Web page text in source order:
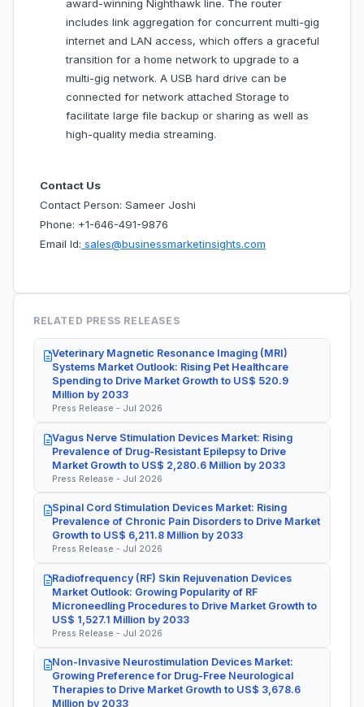
award-winning Nighthawk line. The router
includes link aggregation for concurrent multi-gig
internet and LAN access, which offers a graceful
transition for a home network to upgrade to a
multi-gig network. A USB hard drive can be
connected for network attached Storage to
facilitate large file backup or sharing as well as
high-quality media streaming.
Contact Us
Contact Person: Sameer Joshi
Phone: +1-646-491-9876
Email Id: sales@businessmarketinsights.com
RELATED PRESS RELEASES
Veterinary Magnetic Resonance Imaging (MRI)
Systems Market Outlook: Rising Pet Healthcare
Spending to Drive Market Growth to US$ 520.9
Million by 2033
Press Release - Jul 2026
Vagus Nerve Stimulation Devices Market: Rising
Prevalence of Drug-Resistant Epilepsy to Drive
Market Growth to US$ 2,280.6 Million by 2033
Press Release - Jul 2026
Spinal Cord Stimulation Devices Market: Rising
Prevalence of Chronic Pain Disorders to Drive Market
Growth to US$ 6,211.8 Million by 2033
Press Release - Jul 2026
Radiofrequency (RF) Skin Rejuvenation Devices
Market Outlook: Growing Popularity of RF
Microneedling Procedures to Drive Market Growth to
US$ 1,527.1 Million by 2033
Press Release - Jul 2026
Non-Invasive Neurostimulation Devices Market:
Growing Preference for Drug-Free Neurological
Therapies to Drive Market Growth to US$ 3,678.6
Million by 2033